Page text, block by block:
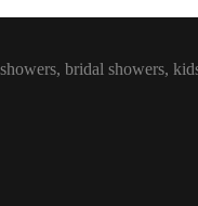
bridal showers,